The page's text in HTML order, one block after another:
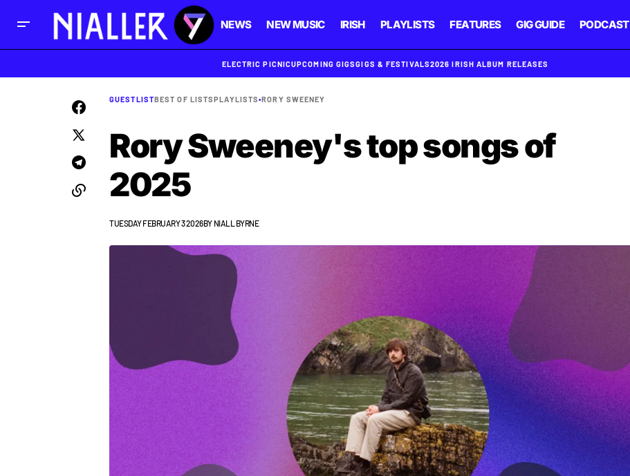
NEWS NEW MUSIC IRISH PLAYLISTS FEATURES GIG GUIDE PODCAST
ELECTRIC PICNICUPCOMING GIGSGIGS & FESTIVALS2026 IRISH ALBUM RELEASES
GUESTLISTBEST OF LISTSPLAYLISTS•RORY SWEENEY
Rory Sweeney's top songs of
2025
TUESDAY FEBRUARY 3 2026BY NIALL BYRNE